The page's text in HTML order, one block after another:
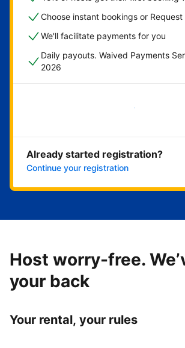
Choose instant bookings or Request
We'll facilitate payments for you
Daily payouts. Waived Payments
2026
Get started now
Already started registration?
Continue your registration
Host worry-free.
your back
Your rental, your rules